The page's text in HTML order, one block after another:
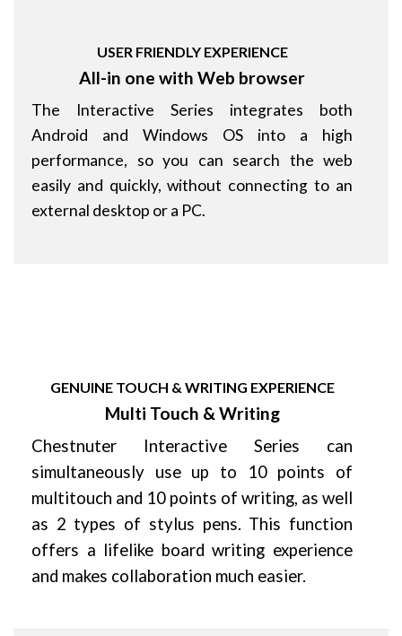
USER FRIENDLY EXPERIENCE
All-in one with Web browser
The Interactive Series integrates both
Android and Windows OS into a high
performance, so you can search the web
easily and quickly, without connecting to an
external desktop or a PC.
GENUINE TOUCH & WRITING EXPERIENCE
Multi Touch & Writing
Chestnuter Interactive Series can
simultaneously use up to 10 points of
multitouch and 10 points of writing, as well
as 2 types of stylus pens. This function
offers a lifelike board writing experience
and makes collaboration much easier.